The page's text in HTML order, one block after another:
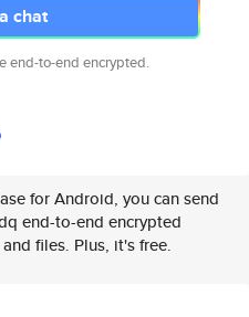
chat
end-to-end encrypted.
for Android, you can send
end-to-end encrypted
files. Plus, it's free.